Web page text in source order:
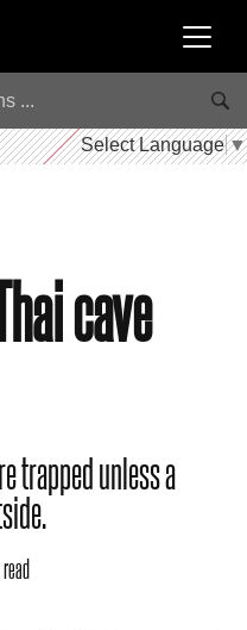
Select Language▼
cave
trapped unless a